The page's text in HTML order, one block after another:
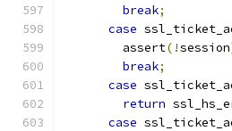
break;
case
        assert
(!session
break;
case
return
case